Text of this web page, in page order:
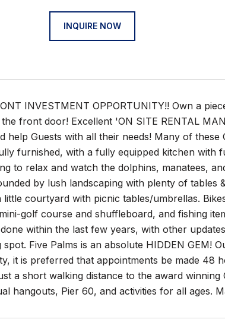
INQUIRE NOW
INVESTMENT OPPORTUNITY!! Own a
front door! Excellent 'ON SITE RENTAL
help Guests with all their needs! Many of
furnished, with a fully equipped kitchen with
to relax and watch the dolphins, manatees,
by lush landscaping with plenty of tables
little courtyard with picnic tables/umbrellas.
golf course and shuffleboard, and fishing
within the last few years, with other
Five Palms is an absolute HIDDEN GEM!
it is preferred that appointments be made 48
a short walking distance to the award
hangouts, Pier 60, and activities for all ages.